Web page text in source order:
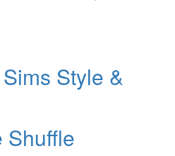
Style &
Shuffle